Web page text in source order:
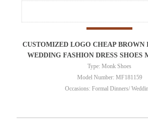
CUSTOMIZED LOGO CHEAP BROWN
WEDDING FASHION DRESS SHOES
Type: Monk Shoes
Model Number: MF181159
Occasions: Formal Dinners/